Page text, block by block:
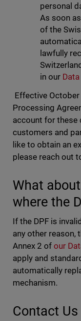
personal
As soon
of the
lawfully
in our
Effective October
Processing
account for these
customers and
like to obtain an
please reach out
What
where the
If the DPF is
any other reason,
Annex 2 of our
apply and
automatically
mechanism.
Contact Us